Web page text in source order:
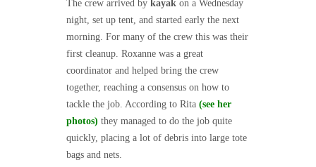
The crew arrived by kayak on a Wednesday
night, set up tent, and started early the next
morning. For many of the crew this was their
first cleanup. Roxanne was a great
coordinator and helped bring the crew
together, reaching a consensus on how to
tackle the job. According to Rita (see her
photos) they managed to do the job quite
quickly, placing a lot of debris into large tote
bags and nets.